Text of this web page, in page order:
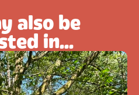
also be
in...